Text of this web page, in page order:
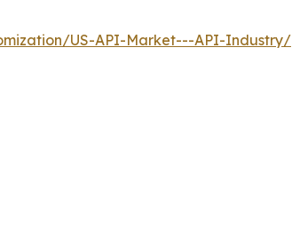
US-API-Market---API-Industry/